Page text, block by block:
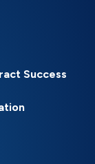
Success